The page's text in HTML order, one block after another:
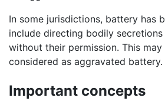
In some jurisdictions, battery has
include directing bodily
without their permission. This
considered as aggravated battery.
Important concepts